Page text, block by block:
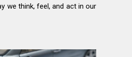
we think, feel, and act in our